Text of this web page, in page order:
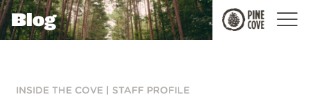
Pine
Cove
Blog
INSIDE THE COVE STAFF PROFILE